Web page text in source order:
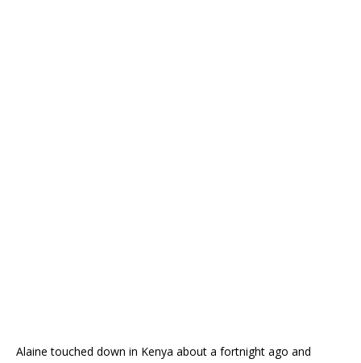
Alaine touched down in Kenya about a fortnight ago and